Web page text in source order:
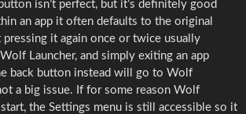
isn’t perfect, but it’s definitely good
an app it often defaults to the original
pressing it again once or twice usually
Launcher, and simply exiting an app
back button instead will go to Wolf
a big issue. If for some reason Wolf
start, the Settings menu is still accessible so it